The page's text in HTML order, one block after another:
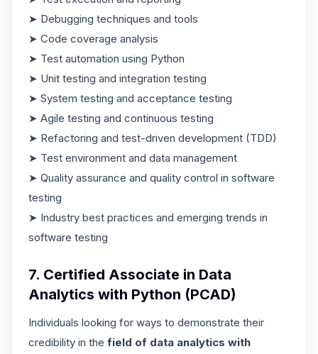
➤ Debugging techniques and tools
➤ Code coverage analysis
➤ Test automation using Python
➤ Unit testing and integration testing
➤ System testing and acceptance testing
➤ Agile testing and continuous testing
➤ Refactoring and test-driven development (TDD)
➤ Test environment and data management
➤ Quality assurance and quality control in software
testing
➤ Industry best practices and emerging trends in
software testing
7. Certified Associate in Data
Analytics with Python (PCAD)
Individuals looking for ways to demonstrate their
credibility in the field of data analytics with